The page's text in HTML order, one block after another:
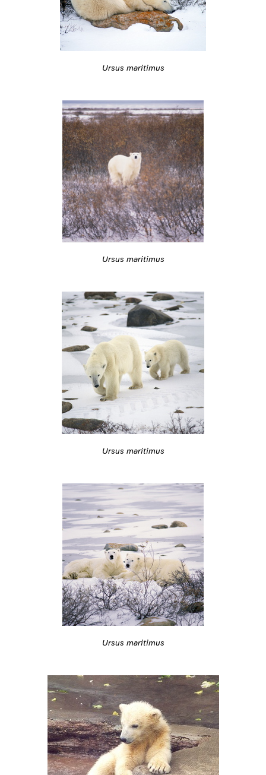
Ursus maritimus
Ursus maritimus
Ursus maritimus
Ursus maritimus